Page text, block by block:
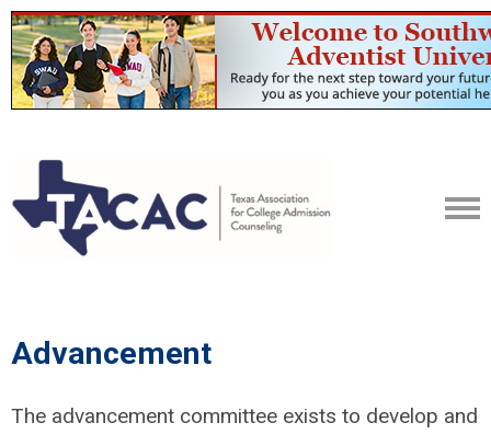
Advancement
The advancement committee exists to develop and